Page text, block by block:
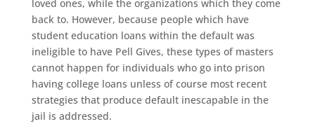
loved ones, while the organizations which they come
back to. However, because people which have
student education loans within the default was
ineligible to have Pell Gives, these types of masters
cannot happen for individuals who go into prison
having college loans unless of course most recent
strategies that produce default inescapable in the
jail is addressed.